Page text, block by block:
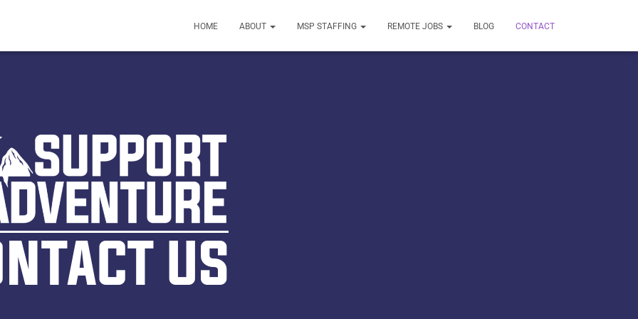
HOME ABOUT MSP STAFFING REMOTE JOBS BLOG CONTACT
US